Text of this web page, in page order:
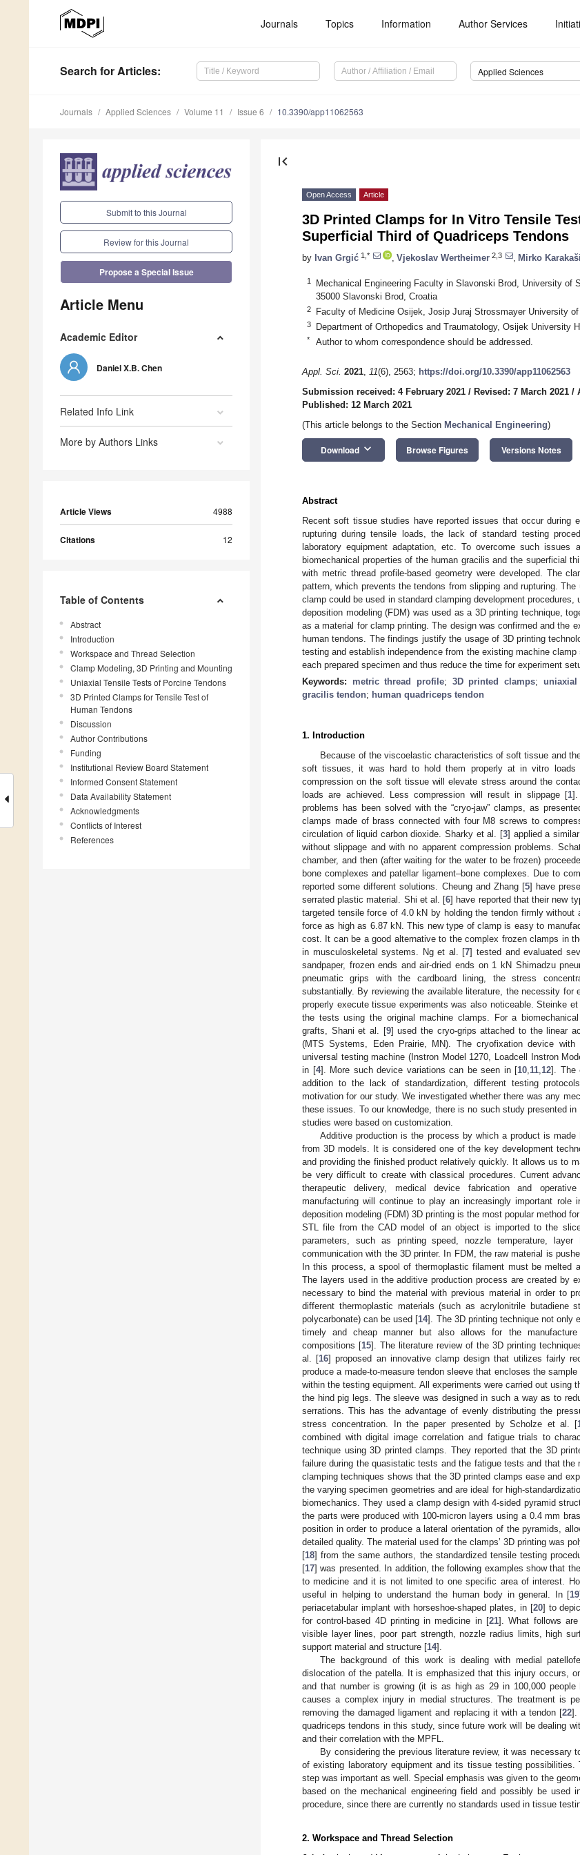
Journals Topics Information Author Services
Search for Articles: Applied Sciences
Journals Applied Sciences Volume 11 Issue 6 10.3390/app11062563
Submit to this Journal
Review for this Journal
Propose a Special Issue
Article Menu
Academic Editor
Daniel X.B. Chen
Related Info Link
More by Authors Links
Article Views 4988
Citations 12
Table of Contents
Abstract
Introduction
Workspace and Thread Selection
Clamp Modeling, 3D Printing and Mounting
Uniaxial Tensile Tests of Porcine Tendons
3D Printed Clamps for Tensile Test of
Human Tendons
Discussion
Author Contributions
Funding
Institutional Review Board Statement
Informed Consent Statement
Data Availability Statement
Acknowledgments
Conflicts of Interest
References
first_page
Open Access Article
3D Printed Clamps for In Vitro Tensile
Superficial Third of Quadriceps Tendons
by Ivan Grgić 1,* Vjekoslav Wertheimer 2,3 Mirko
1
Mechanical Engineering Faculty in Slavonski Brod, University of
35000 Slavonski Brod, Croatia
2 Faculty of Medicine Osijek, Josip Juraj Strossmayer University
3 Department of Orthopedics and Traumatology, Osijek University
* Author to whom correspondence should be addressed.
Appl. Sci. 2021, 11(6), 2563; https://doi.org/10.3390/app11062563
Submission received: 4 February 2021 / Revised: 7 March 2021 /
Published: 12 March 2021
(This article belongs to the Section Mechanical Engineering)
Download keyboard_arrow_down Browse Figures Versions Notes
Abstract
Recent soft tissue studies have reported issues that occur during
rupturing during tensile loads, the lack of standard testing
laboratory equipment adaptation, etc. To overcome such
biomechanical properties of the human gracilis and the superficial
with metric thread profile-based geometry were developed. The
pattern, which prevents the tendons from slipping and rupturing.
clamp could be used in standard clamping development
deposition modeling (FDM) was used as a 3D printing technique,
as a material for clamp printing. The design was confirmed and the
human tendons. The findings justify the usage of 3D printing
testing and establish independence from the existing machine
each prepared specimen and thus reduce the time for experiment
Keywords: metric thread profile; 3D printed clamps;
gracilis tendon; human quadriceps tendon
1. Introduction
Because of the viscoelastic characteristics of soft tissue and
soft tissues, it was hard to hold them properly at in vitro loads
compression on the soft tissue will elevate stress around the
loads are achieved. Less compression will result in slippage [1].
problems has been solved with the “cryo-jaw” clamps, as
clamps made of brass connected with four M8 screws to
circulation of liquid carbon dioxide. Sharky et al. [3] applied a
without slippage and with no apparent compression problems.
chamber, and then (after waiting for the water to be frozen)
bone complexes and patellar ligament–bone complexes. Due to
reported some different solutions. Cheung and Zhang [5] have
serrated plastic material. Shi et al. [6] have reported that their new
targeted tensile force of 4.0 kN by holding the tendon firmly
force as high as 6.87 kN. This new type of clamp is easy to
cost. It can be a good alternative to the complex frozen clamps in
in musculoskeletal systems. Ng et al. [7] tested and evaluated
sandpaper, frozen ends and air-dried ends on 1 kN Shimadzu
pneumatic grips with the cardboard lining, the stress
substantially. By reviewing the available literature, the necessity for
properly execute tissue experiments was also noticeable. Steinke
the tests using the original machine clamps. For a
grafts, Shani et al. [9] used the cryo-grips attached to the linear
(MTS Systems, Eden Prairie, MN). The cryofixation device
universal testing machine (Instron Model 1270, Loadcell Instron
in [4]. More such device variations can be seen in [10 11 12]. The
addition to the lack of standardization, different testing
motivation for our study. We investigated whether there was any
these issues. To our knowledge, there is no such study presented
studies were based on customization.
Additive production is the process by which a product is
from 3D models. It is considered one of the key development
and providing the finished product relatively quickly. It allows us to
be very difficult to create with classical procedures. Current
therapeutic delivery, medical device fabrication and
manufacturing will continue to play an increasingly important role
deposition modeling (FDM) 3D printing is the most popular method
STL file from the CAD model of an object is imported to the
parameters, such as printing speed, nozzle temperature,
communication with the 3D printer. In FDM, the raw material is
In this process, a spool of thermoplastic filament must be melted
The layers used in the additive production process are created by
necessary to bind the material with previous material in order to
different thermoplastic materials (such as acrylonitrile butadiene
polycarbonate) can be used [14]. The 3D printing technique not only
timely and cheap manner but also allows for the
compositions [15]. The literature review of the 3D printing
al. [16] proposed an innovative clamp design that utilizes fairly
produce a made-to-measure tendon sleeve that encloses the
within the testing equipment. All experiments were carried out using
the hind pig legs. The sleeve was designed in such a way as to
serrations. This has the advantage of evenly distributing the
stress concentration. In the paper presented by Scholze et al. [
combined with digital image correlation and fatigue trials to
technique using 3D printed clamps. They reported that the 3D
failure during the quasistatic tests and the fatigue tests and that the
clamping techniques shows that the 3D printed clamps ease and
the varying specimen geometries and are ideal for high-
biomechanics. They used a clamp design with 4-sided pyramid
the parts were produced with 100-micron layers using a 0.4 mm
position in order to produce a lateral orientation of the pyramids,
detailed quality. The material used for the clamps’ 3D printing was
[18] from the same authors, the standardized tensile testing
[17] was presented. In addition, the following examples show that
to medicine and it is not limited to one specific area of interest.
useful in helping to understand the human body in general. In [19
periacetabular implant with horseshoe-shaped plates, in [20] to
for control-based 4D printing in medicine in [21]. What follows
visible layer lines, poor part strength, nozzle radius limits, high
support material and structure [14].
The background of this work is dealing with medial
dislocation of the patella. It is emphasized that this injury occurs,
and that number is growing (it is as high as 29 in 100,000
causes a complex injury in medial structures. The treatment is
removing the damaged ligament and replacing it with a tendon [22].
quadriceps tendons in this study, since future work will be dealing
and their correlation with the MPFL.
By considering the previous literature review, it was
of existing laboratory equipment and its tissue testing
step was important as well. Special emphasis was given to the
based on the mechanical engineering field and possibly be used
procedure, since there are currently no standards used in tissue
2. Workspace and Thread Selection